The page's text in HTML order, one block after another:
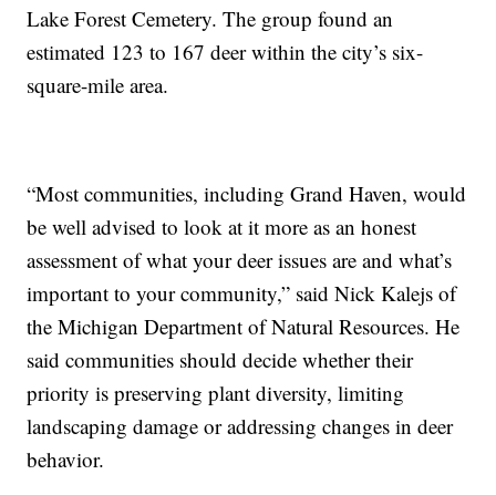
Lake Forest Cemetery. The group found an
estimated 123 to 167 deer within the city’s six-
square-mile area.
“Most communities, including Grand Haven, would
be well advised to look at it more as an honest
assessment of what your deer issues are and what’s
important to your community,” said Nick Kalejs of
the Michigan Department of Natural Resources. He
said communities should decide whether their
priority is preserving plant diversity, limiting
landscaping damage or addressing changes in deer
behavior.